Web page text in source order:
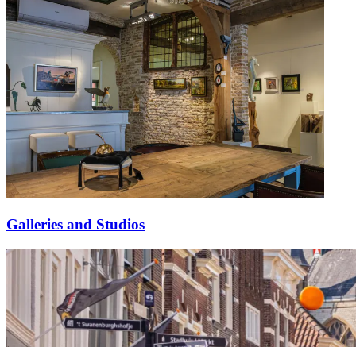
Galleries and Studios